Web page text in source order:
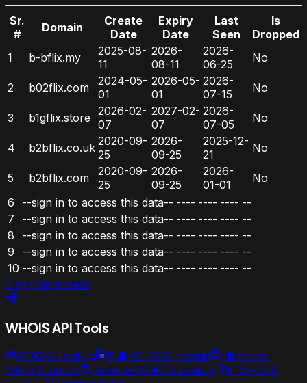
Sr.
#
Domain
Create
Date
Expiry
Date
Last
Seen
Is
Dropped
1
b-bflix.my
2025-08-
11
2026-
08-11
2026-
06-25
No
2 b02flix.com
2024-05-
01
2026-05-
01
2026-
07-15
No
3 b1gflix.store 2026-02-
07
2027-02-
07
2026-
07-05
No
4 b2bflix.co.uk 2020-09-
25
2026-
09-25
2025-12-
21
No
5 b2bflix.com
2020-09-
25
2026-
09-25
2026-
01-01
No
6
--sign in to access this data-- ---- ---- ---- --
7
--sign in to access this data-- ---- ---- ---- --
8
--sign in to access this data-- ---- ---- ---- --
9
--sign in to access this data-- ---- ---- ---- --
10 --sign in to access this data-- ---- ---- ---- --
Sign in to access
WHOIS API Tools
WHOIS Lookup Bulk WHOIS Lookup
Historical
WHOIS lookup
Reverse WHOIS Lookup
IP WHOIS